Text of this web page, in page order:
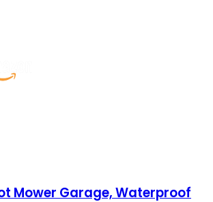
Mower Garage, Waterproof